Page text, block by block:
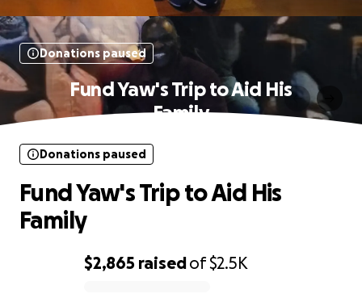
Donations paused
Fund Yaw's Trip to Aid His
Family
$2,865 raisedof$2.5K
Donations paused
Fund Yaw's Trip to Aid His
Family